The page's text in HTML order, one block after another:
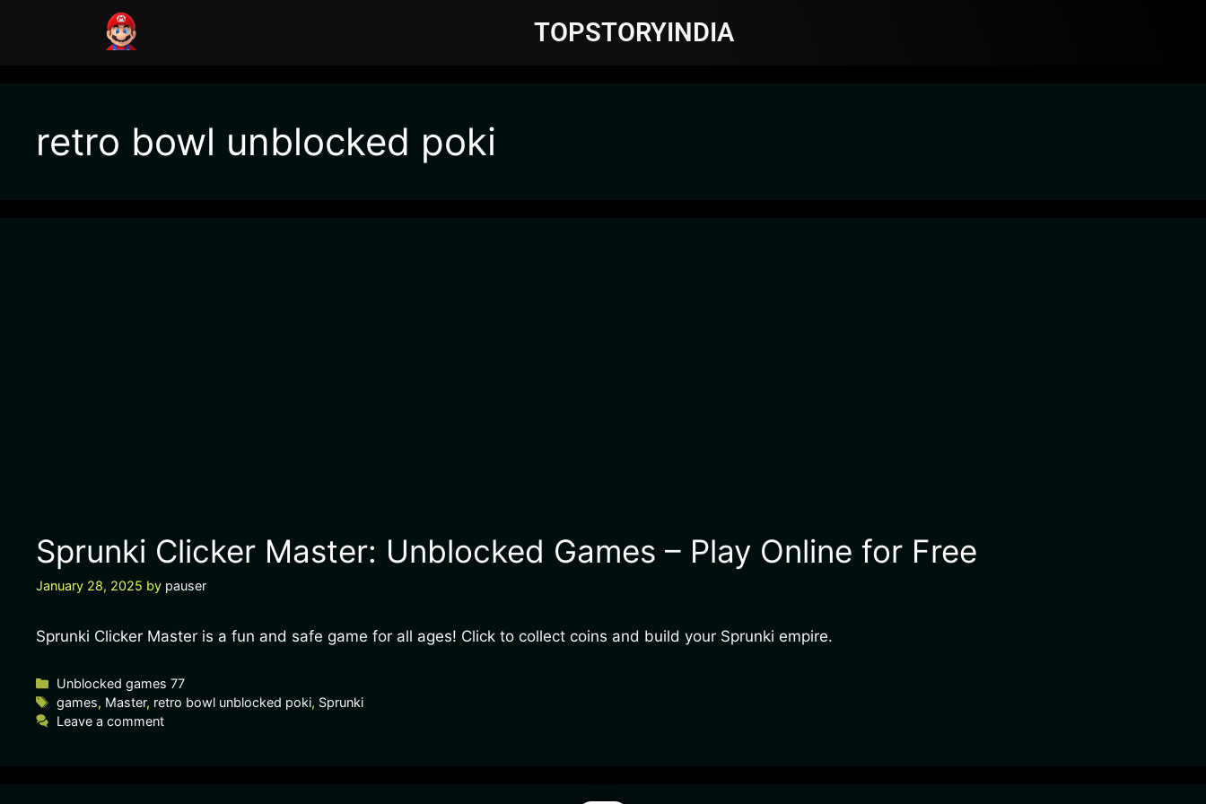
TOPSTORYINDIA
retro bowl unblocked poki
Sprunki Clicker Master: Unblocked Games – Play Online for Free
January 28, 2025 by pauser
Sprunki Clicker Master is a fun and safe game for all ages! Click to collect coins and build your Sprunki empire.
Unblocked games 77
games, Master, retro bowl unblocked poki, Sprunki
Leave a comment